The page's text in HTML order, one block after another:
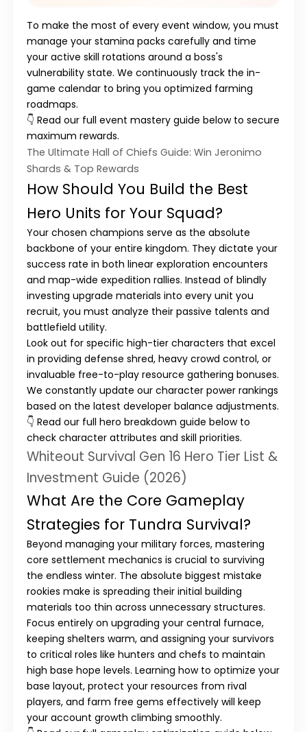
To make the most of every event window, you must
manage your stamina packs carefully and time
your active skill rotations around a boss's
vulnerability state. We continuously track the in-
game calendar to bring you optimized farming
roadmaps.
👇 Read our full event mastery guide below to secure
maximum rewards.
The Ultimate Hall of Chiefs Guide: Win Jeronimo
Shards & Top Rewards
How Should You Build the Best
Hero Units for Your Squad?
Your chosen champions serve as the absolute
backbone of your entire kingdom. They dictate your
success rate in both linear exploration encounters
and map-wide expedition rallies. Instead of blindly
investing upgrade materials into every unit you
recruit, you must analyze their passive talents and
battlefield utility.
Look out for specific high-tier characters that excel
in providing defense shred, heavy crowd control, or
invaluable free-to-play resource gathering bonuses.
We constantly update our character power rankings
based on the latest developer balance adjustments.
👇 Read our full hero breakdown guide below to
check character attributes and skill priorities.
Whiteout Survival Gen 16 Hero Tier List &
Investment Guide (2026)
What Are the Core Gameplay
Strategies for Tundra Survival?
Beyond managing your military forces, mastering
core settlement mechanics is crucial to surviving
the endless winter. The absolute biggest mistake
rookies make is spreading their initial building
materials too thin across unnecessary structures.
Focus entirely on upgrading yourcentral furnace,
keeping shelters warm, and assigning your survivors
to critical roles like hunters and chefs to maintain
high base hope levels. Learning how to optimize your
base layout, protect your resources from rival
players, and farm free gems effectively will keep
your account growth climbing smoothly.